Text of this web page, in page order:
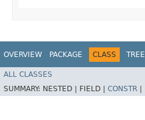
OVERVIEW PACKAGE CLASS TREE
ALL CLASSES
SUMMARY: NESTED | FIELD | CONSTR